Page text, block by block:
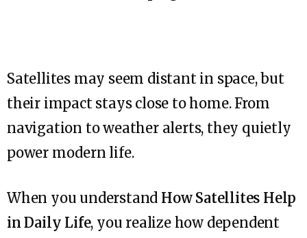
Satellites may seem distant in space, but
their impact stays close to home. From
navigation to weather alerts, they quietly
power modern life.
When you understand How Satellites Help
in Daily Life, you realize how dependent